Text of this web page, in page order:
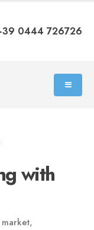
0444 726726
with